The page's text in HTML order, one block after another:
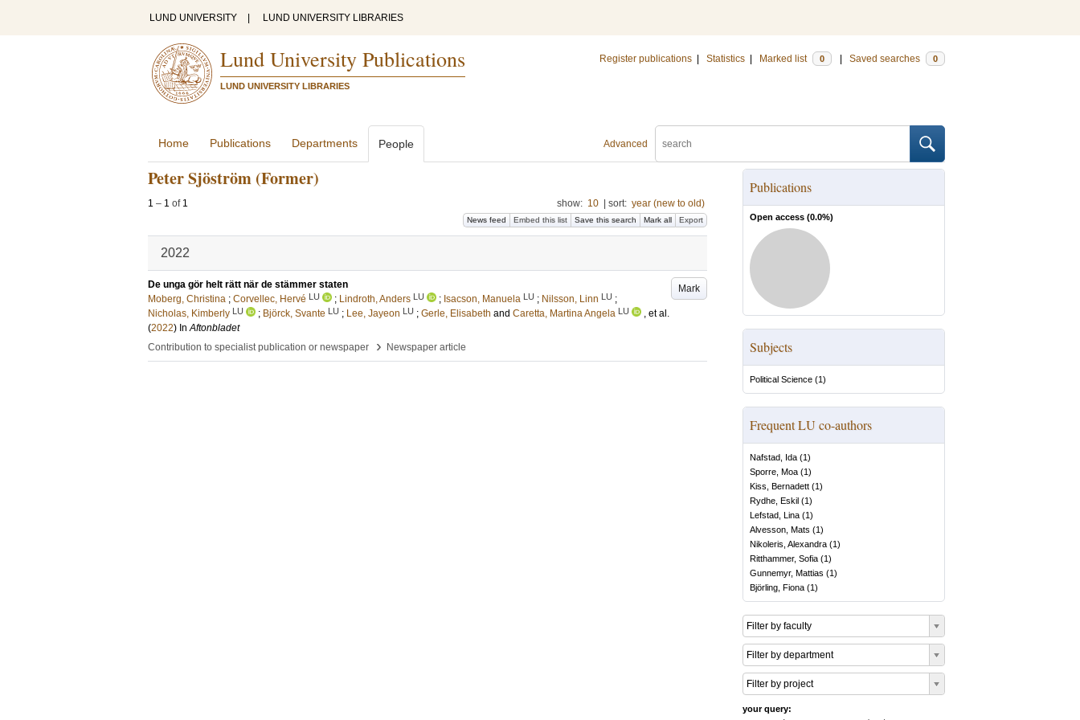
LUND UNIVERSITY LUND UNIVERSITY LIBRARIES
Lund University Publications
LUND UNIVERSITY LIBRARIES
Register publications Statistics Marked list 0 Saved searches 0
Advanced
Home Publications Departments People
Peter Sjöström (Former)
1 – 1 of 1 show: 10 sort: year (new to old)
News feed Embed this list Save this search Mark all Export
2022
Mark
De unga gör helt rätt när de stämmer staten
Moberg, Christina ; Corvellec, Hervé LU ; Lindroth, Anders LU ; Isacson, Manuela LU ; Nilsson, Linn LU ;
Nicholas, Kimberly LU ; Björck, Svante LU ; Lee, Jayeon LU ; Gerle, Elisabeth and Caretta, Martina Angela LU
, et al.
(2022) InAftonbladet
Contribution to specialist publication or newspaper
› Newspaper article
Publications
Open access (0.0%)
Subjects
Political Science (1)
Frequent LU co-authors
Nafstad, Ida (1)
Sporre, Moa (1)
Kiss, Bernadett (1)
Rydhe, Eskil (1)
Lefstad, Lina (1)
Alvesson, Mats (1)
Nikoleris, Alexandra (1)
Ritthammer, Sofia (1)
Gunnemyr, Mattias (1)
Björling, Fiona (1)
Filter by faculty
Filter by department
Filter by project
your query: